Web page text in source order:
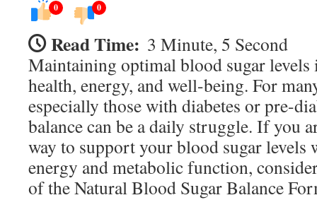
0 0
Read Time: 3 Minute, 5 Second
Maintaining optimal blood sugar levels
health, energy, and well-being. For
especially those with diabetes or pre-
balance can be a daily struggle. If you
way to support your blood sugar levels
energy and metabolic function,
of the Natural Blood Sugar Balance